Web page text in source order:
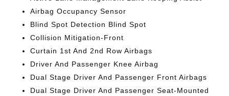
Airbag Occupancy Sensor
Blind Spot Detection Blind Spot
Collision Mitigation-Front
Curtain 1st And 2nd Row Airbags
Driver And Passenger Knee Airbag
Dual Stage Driver And Passenger Front Airbags
Dual Stage Driver And Passenger Seat-Mounted